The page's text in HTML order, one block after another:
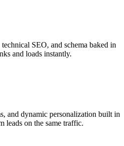
SEO, and schema baked in
and loads instantly.
and dynamic personalization built in
leads on the same traffic.